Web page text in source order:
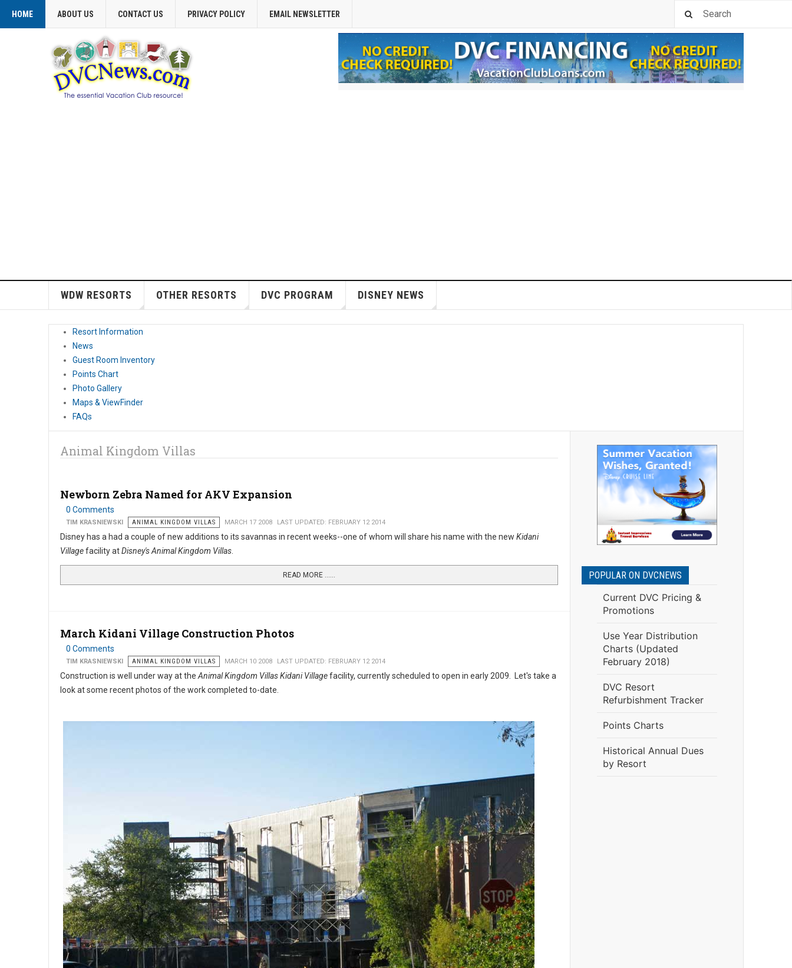
HOME ABOUT US CONTACT US PRIVACY POLICY EMAIL NEWSLETTER
WDW RESORTS OTHER RESORTS DVC PROGRAM DISNEY NEWS
Resort Information
News
Guest Room Inventory
Points Chart
Photo Gallery
Maps & ViewFinder
FAQs
Animal Kingdom Villas
Newborn Zebra Named for AKV Expansion
0 Comments
TIM KRASNIEWSKI ANIMAL KINGDOM VILLAS MARCH 17 2008 LAST UPDATED: FEBRUARY 12 2014
Disney has a had a couple of new additions to its savannas in recent weeks--one of whom will share his name with the new Kidani
Villagefacility atDisney's Animal Kingdom Villas
READ MORE …...
March Kidani Village Construction Photos
0 Comments
TIM KRASNIEWSKI ANIMAL KINGDOM VILLAS MARCH 10 2008 LAST UPDATED: FEBRUARY 12 2014
Construction is well under way at the Animal Kingdom Villas Kidani Villagefacility, currently scheduled to open in early 2009. Let's take a
look at some recent photos of the work completed to-date.
POPULAR ON DVCNEWS
Current DVC Pricing &
Promotions
Use Year Distribution
Charts (Updated
February 2018)
DVC Resort
Refurbishment Tracker
Points Charts
Historical Annual Dues
by Resort